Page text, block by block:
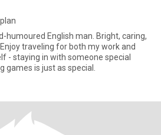
humoured English man. Bright, caring,
traveling for both my work and
- staying in with someone special
is just as special.